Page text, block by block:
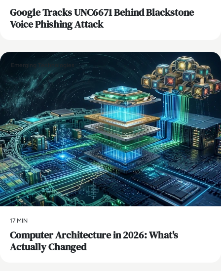
Google Tracks UNC6671 Behind Blackstone
Voice Phishing Attack
Emerging Technologies
17 MIN
Computer Architecture in 2026: What's
Actually Changed